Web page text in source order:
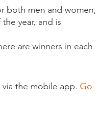
both men and women,
year, and is
are winners in each
the mobile app. Go